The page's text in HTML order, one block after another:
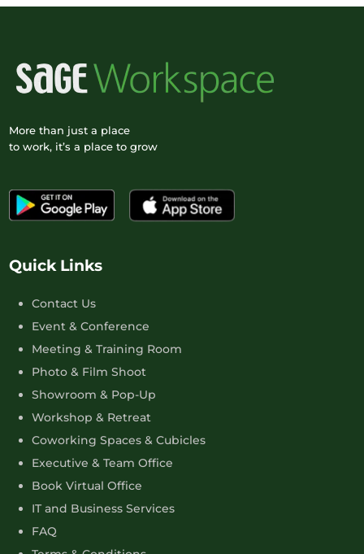
More than just a place
to work, it’s a place to grow
Quick Links
Contact Us
Event & Conference
Meeting & Training Room
Photo & Film Shoot
Showroom & Pop-Up
Workshop & Retreat
Coworking Spaces & Cubicles
Executive & Team Office
Book Virtual Office
IT and Business Services
FAQ